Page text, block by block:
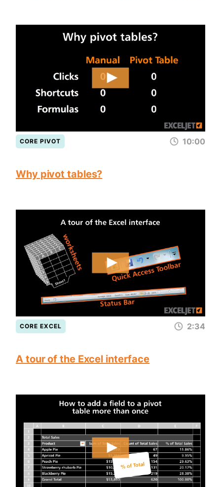
CORE PIVOT 10:00
Why pivot tables?
CORE EXCEL 2:34
A tour of the Excel interface